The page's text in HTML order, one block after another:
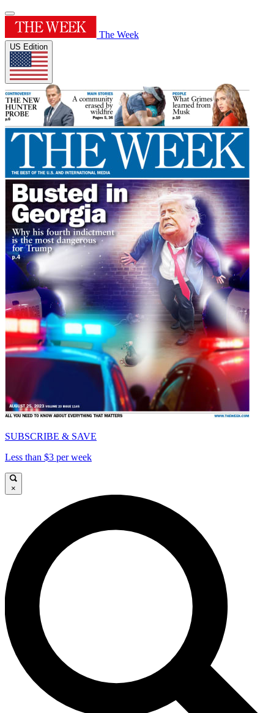
The Week
US Edition
SUBSCRIBE & SAVE
Less than $3 per week
×